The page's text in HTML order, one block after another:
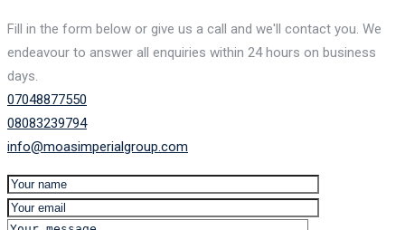
Fill in the form below or give us a call and we'll contact you. We
endeavour to answer all enquiries within 24 hours on business
days.
07048877550
08083239794
info@moasimperialgroup.com